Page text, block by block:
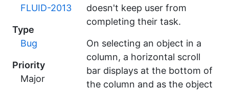
FLUID-2013
Type
Bug
Priority
Major
doesn't keep user from
completing their task.
On selecting an object in a
column, a horizontal scroll
bar displays at the bottom of
the column and as the object